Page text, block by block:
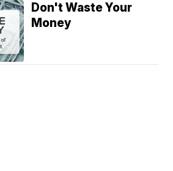
Don't Waste Your
Money